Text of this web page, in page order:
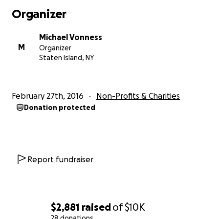
$2,881 raisedof$10K
Organizer
M
Michael Vonness
Organizer
Staten Island, NY
February 27th, 2016 Non-Profits & Charities
Donation protected
Report fundraiser